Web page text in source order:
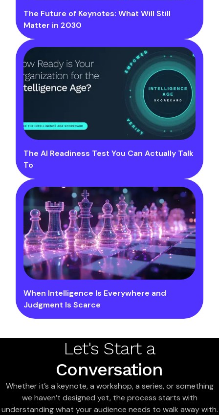
The Future of Keynotes: What Will Still
Matter in 2030
The AI Readiness Test You Can Actually Talk
To
When Intelligence Is Everywhere and
Judgment Is Scarce
Let's Start a
Conversation
Whether it’s a keynote, a workshop, a series, or something
we haven’t designed yet, the process starts with
understanding what your audience needs to walk away with.